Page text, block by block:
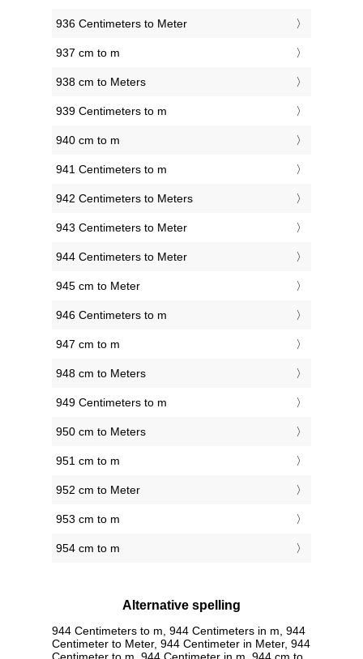
936 Centimeters to Meter
937 cm to m
938 cm to Meters
939 Centimeters to m
940 cm to m
941 Centimeters to m
942 Centimeters to Meters
943 Centimeters to Meter
944 Centimeters to Meter
945 cm to Meter
946 Centimeters to m
947 cm to m
948 cm to Meters
949 Centimeters to m
950 cm to Meters
951 cm to m
952 cm to Meter
953 cm to m
954 cm to m
Alternative spelling
944 Centimeters to m, 944 Centimeters in m, 944
Centimeter to Meter, 944 Centimeter in Meter, 944
Centimeter to m, 944 Centimeter in m, 944 cm to